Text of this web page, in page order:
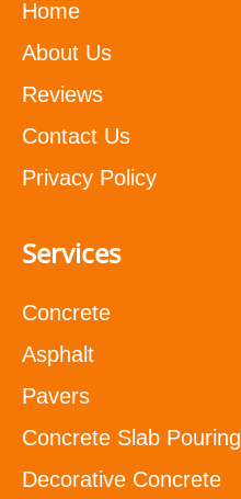
Home
About Us
Reviews
Contact Us
Privacy Policy
Services
Concrete
Asphalt
Pavers
Concrete Slab Pouring
Decorative Concrete